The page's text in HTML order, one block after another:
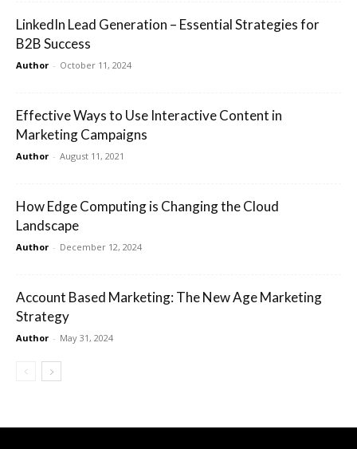
LinkedIn Lead Generation – Essential Strategies for
B2B Success
Author - October 11, 2024
Effective Ways to Use Interactive Content in
Marketing Campaigns
Author - August 11, 2021
How Edge Computing is Changing the Cloud
Landscape
Author - December 12, 2024
Account Based Marketing: The New Age Marketing
Strategy
Author - May 31, 2024